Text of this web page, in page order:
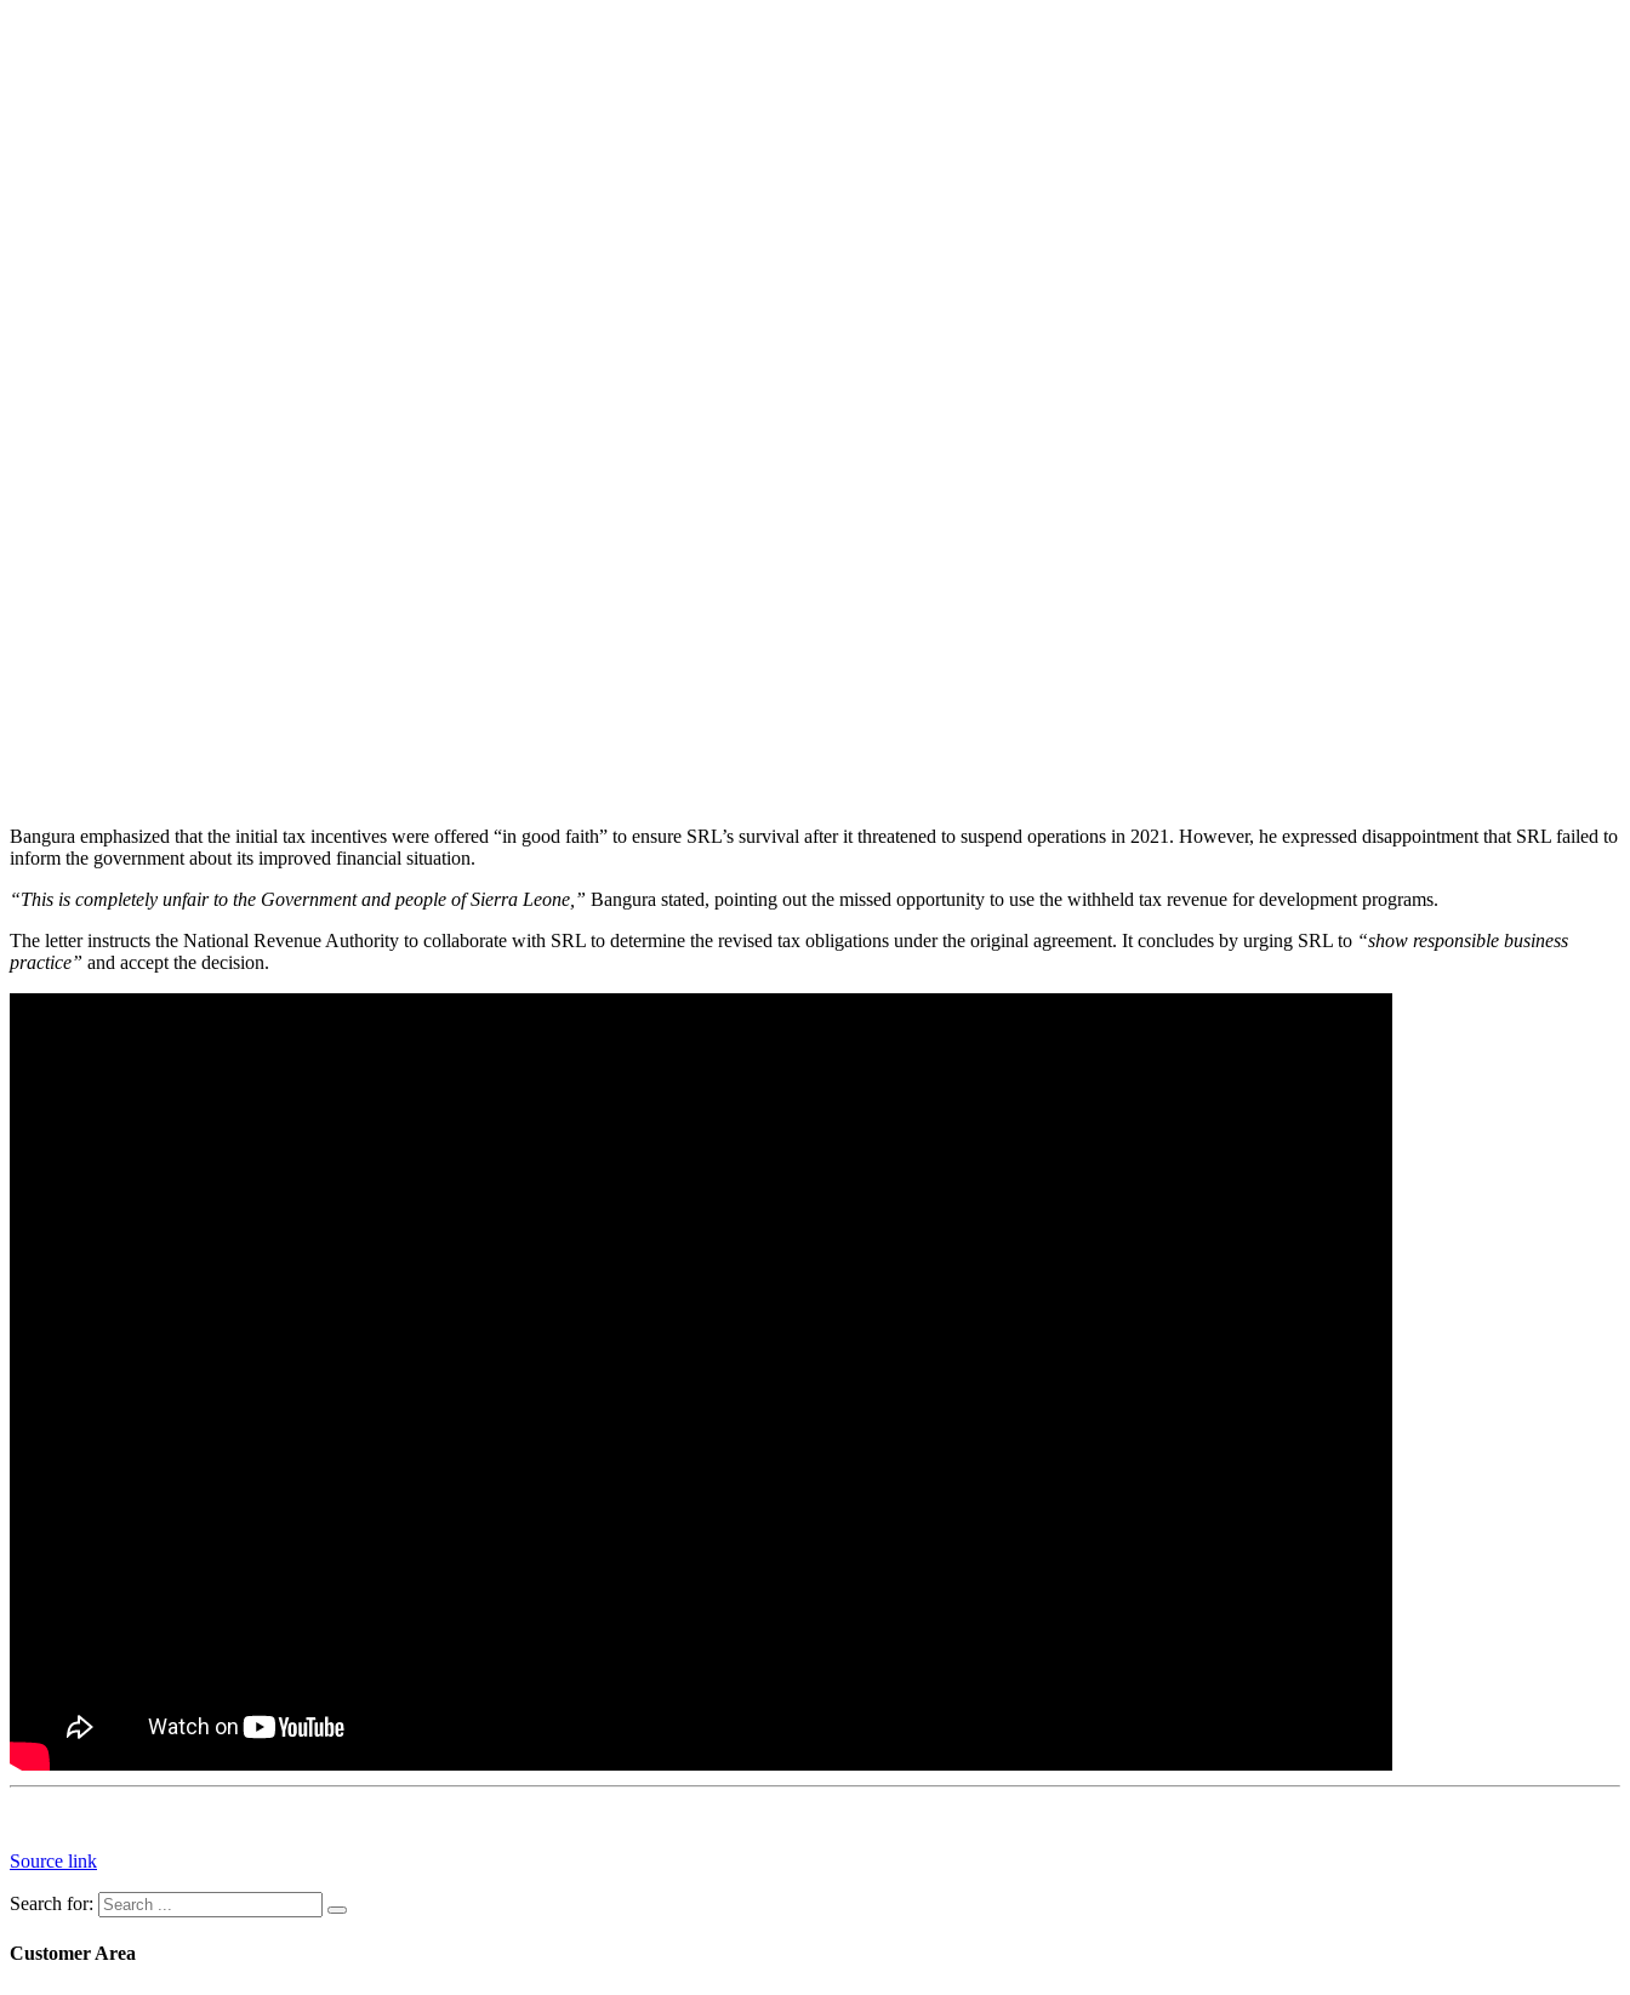
Bangura emphasized that the initial tax incentives were offered “in good faith” to ensure SRL’s survival after it threatened to suspend operations in 2021. However, he expressed disappointment that SRL failed to
inform the government about its improved financial situation.
“This is completely unfair to the Government and people of Sierra Leone,” Bangura stated, pointing out the missed opportunity to use the withheld tax revenue for development programs.
The letter instructs the National Revenue Authority to collaborate with SRL to determine the revised tax obligations under the original agreement. It concludes by urging SRL to “show responsible business
practice” and accept the decision.
Source link
Search for:
Customer Area